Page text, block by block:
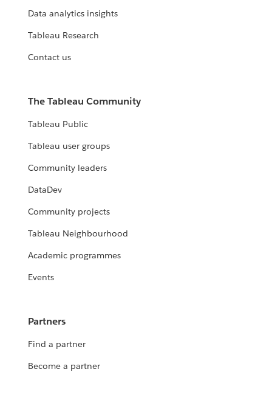
Data analytics insights
Tableau Research
Contact us
The Tableau Community
Tableau Public
Tableau user groups
Community leaders
DataDev
Community projects
Tableau Neighbourhood
Academic programmes
Events
Partners
Find a partner
Become a partner